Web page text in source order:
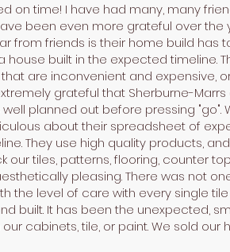
on time! I have had many, many
been even more grateful over the
from friends is their home build has
house built in the expected timeline.
are inconvenient and expensive,
grateful that Sherburne-
planned out before pressing "go".
about their spreadsheet of
They use high quality products,
our tiles, patterns, flooring, counter
pleasing. There was not
the level of care with every single
built. It has been the unexpected,
cabinets, tile, or paint. We sold